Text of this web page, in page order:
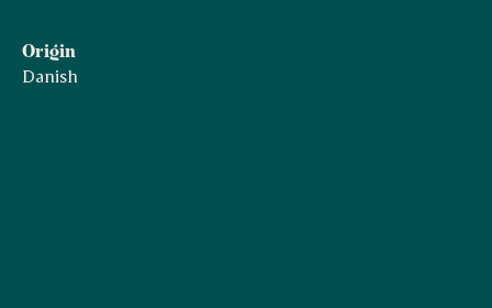
Origin
Danish